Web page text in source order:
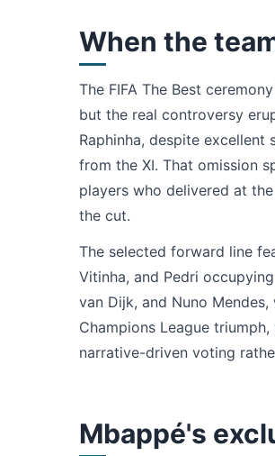
When the
The FIFA The Best
but the real controversy
Raphinha, despite excellent
from the XI. That omission
players who delivered at
the cut.
The selected forward line
Vitinha, and Pedri
van Dijk, and Nuno
Champions League
narrative-driven voting
Mbappé's